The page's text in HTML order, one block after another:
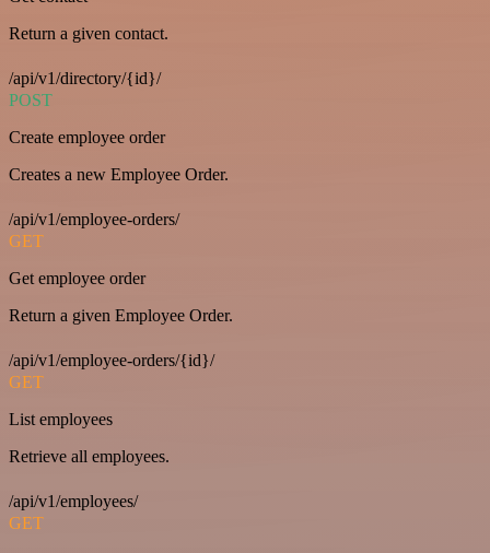
Return a given contact.
/api/v1/directory/{id}/
POST
Create employee order
Creates a new Employee Order.
/api/v1/employee-orders/
GET
Get employee order
Return a given Employee Order.
/api/v1/employee-orders/{id}/
GET
List employees
Retrieve all employees.
/api/v1/employees/
GET